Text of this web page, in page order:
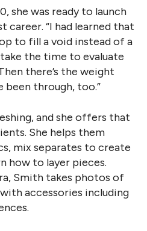
she was ready to launch
career. “I had learned that
to fill a void instead of a
the time to evaluate
there’s the weight
been through, too.”
and she offers that
She helps them
mix separates to create
how to layer pieces.
Smith takes photos of
accessories including